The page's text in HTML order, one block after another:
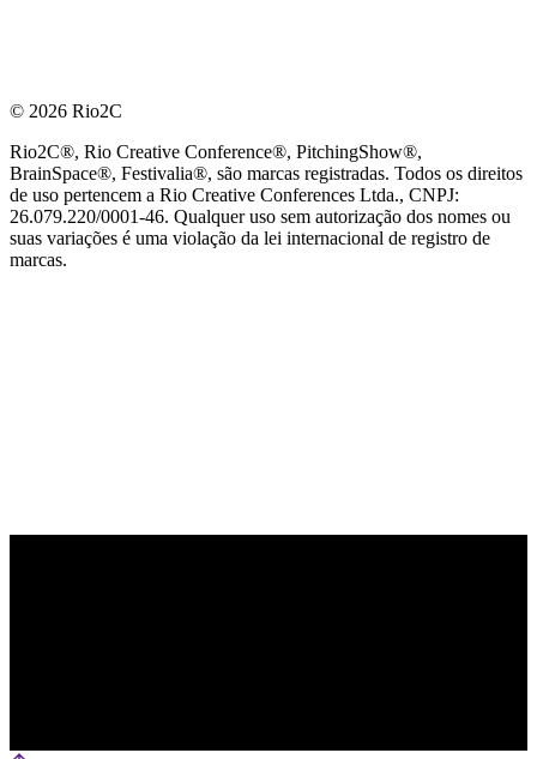
© 2026 Rio2C
Rio2C®, Rio Creative Conference®, PitchingShow®,
BrainSpace®, Festivalia®, são marcas registradas. Todos os direitos
de uso pertencem a Rio Creative Conferences Ltda., CNPJ:
26.079.220/0001-46. Qualquer uso sem autorização dos nomes ou
suas variações é uma violação da lei internacional de registro de
marcas.